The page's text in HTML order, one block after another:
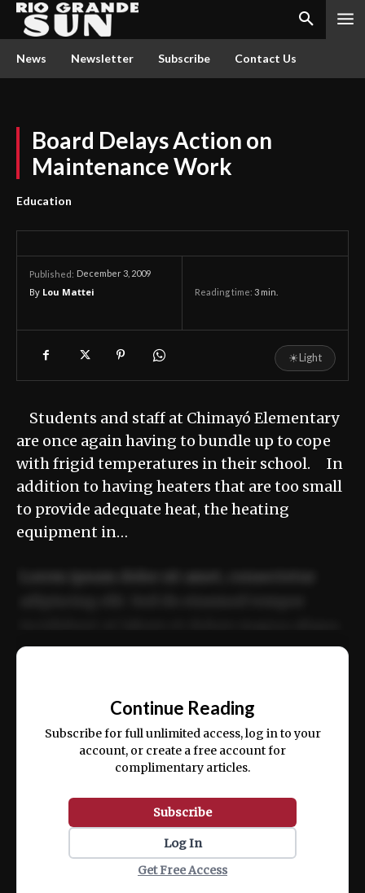
News Newsletter Subscribe Contact Us
Board Delays Action on
Maintenance Work
Education
Published: December 3, 2009
By Lou Mattei Reading time: 3 min.
☀Light
Students and staff at Chimayó Elementary
are once again having to bundle up to cope
with frigid temperatures in their school. In
addition to having heaters that are too small
to provide adequate heat, the heating
equipment in…
ex ea commodo consequat.
Continue Reading
Subscribe for full unlimited access, log in to your
account, or create a free account for
complimentary articles.
Subscribe
Log In
Get Free Access